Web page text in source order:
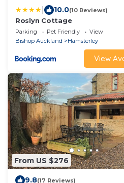
10.0(10 Reviews)
Roslyn Cottage
Parking Pet Friendly
View
Bishop Auckland
Hamsterley
View
From US $276
9.8(17 Reviews)